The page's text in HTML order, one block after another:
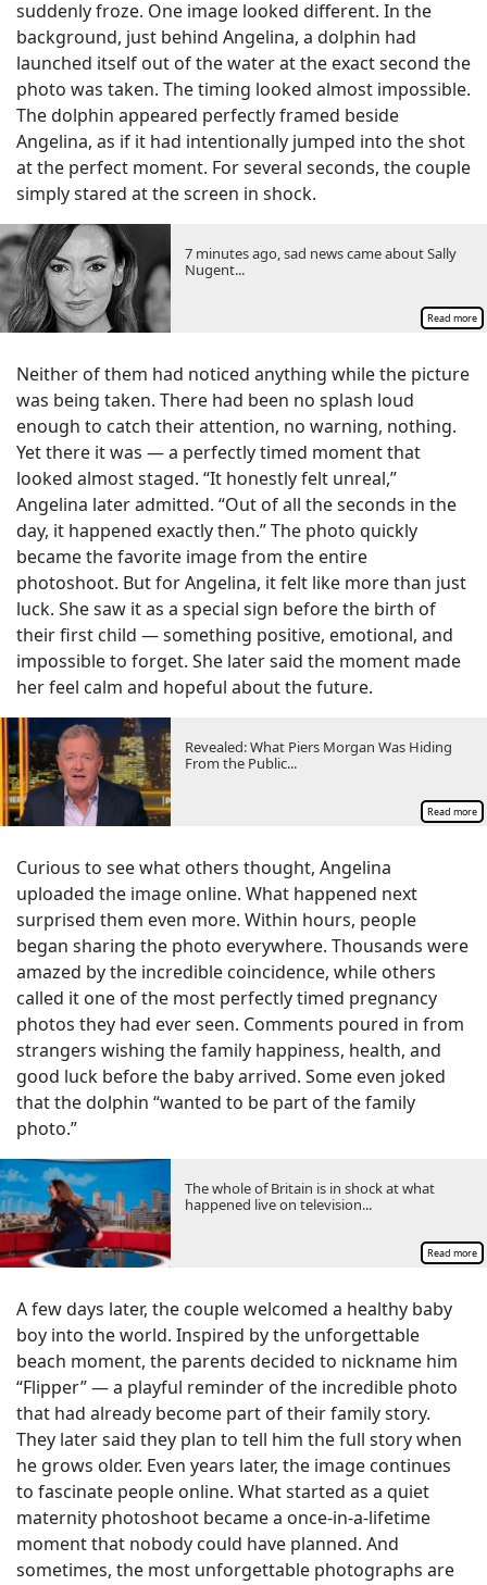
suddenly froze. One image looked different. In the
background, just behind Angelina, a dolphin had
launched itself out of the water at the exact second the
photo was taken. The timing looked almost impossible.
The dolphin appeared perfectly framed beside
Angelina, as if it had intentionally jumped into the shot
at the perfect moment. For several seconds, the couple
simply stared at the screen in shock.
7 minutes ago, sad news came about Sally
Nugent...
Read more
Neither of them had noticed anything while the picture
was being taken. There had been no splash loud
enough to catch their attention, no warning, nothing.
Yet there it was — a perfectly timed moment that
looked almost staged. “It honestly felt unreal,”
Angelina later admitted. “Out of all the seconds in the
day, it happened exactly then.” The photo quickly
became the favorite image from the entire
photoshoot. But for Angelina, it felt like more than just
luck. She saw it as a special sign before the birth of
their first child — something positive, emotional, and
impossible to forget. She later said the moment made
her feel calm and hopeful about the future.
Revealed: What Piers Morgan Was Hiding
From the Public...
Read more
Curious to see what others thought, Angelina
uploaded the image online. What happened next
surprised them even more. Within hours, people
began sharing the photo everywhere. Thousands were
amazed by the incredible coincidence, while others
called it one of the most perfectly timed pregnancy
photos they had ever seen. Comments poured in from
strangers wishing the family happiness, health, and
good luck before the baby arrived. Some even joked
that the dolphin “wanted to be part of the family
photo.”
The whole of Britain is in shock at what
happened live on television...
Read more
A few days later, the couple welcomed a healthy baby
boy into the world. Inspired by the unforgettable
beach moment, the parents decided to nickname him
“Flipper” — a playful reminder of the incredible photo
that had already become part of their family story.
They later said they plan to tell him the full story when
he grows older. Even years later, the image continues
to fascinate people online. What started as a quiet
maternity photoshoot became a once-in-a-lifetime
moment that nobody could have planned. And
sometimes, the most unforgettable photographs are